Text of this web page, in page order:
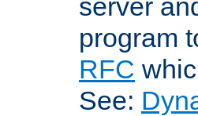
server
program
RFC
See: